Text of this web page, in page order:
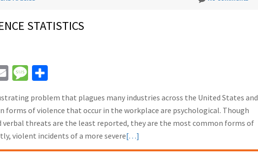
STATISTICS
Email Message
problem that plagues many industries across the United States and
forms of violence that occur in the workplace are psychological. Though
threats are the least reported, they are the most common forms of
violent incidents of a more severeRead
more
[…]